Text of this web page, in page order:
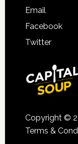
Email
Facebook
Twitter
Copyright ©
Terms &